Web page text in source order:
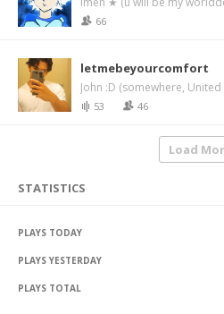
66
letmebeyourcomfort
John :D (somewhere, United
53 46
Load
STATISTICS
PLAYS TODAY
PLAYS YESTERDAY
PLAYS TOTAL